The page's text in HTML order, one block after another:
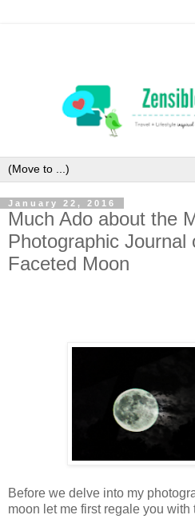
January 22, 2016
Much Ado about the
Photographic Journal
Faceted Moon
Before we delve into my
moon let me first regale you